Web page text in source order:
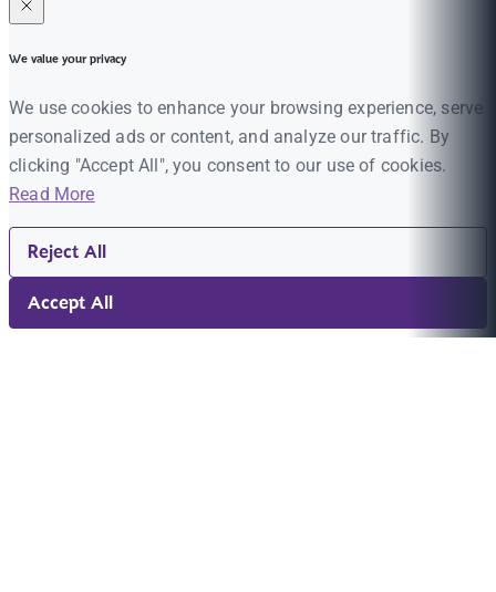
We value your privacy
We use cookies to enhance your browsing experience, serve
personalized ads or content, and analyze our traffic. By
clicking "Accept All", you consent to our use of cookies.
Read More
Reject All
Accept All